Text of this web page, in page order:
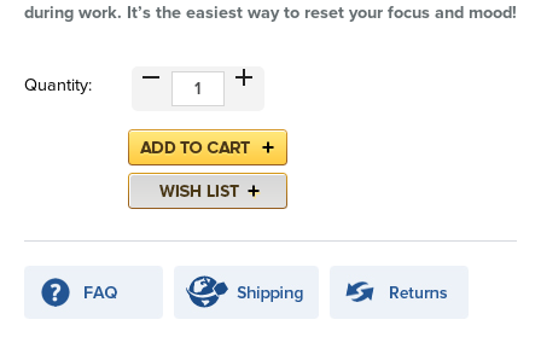
during work. It’s the easiest way to reset your focus and mood!
Quantity: